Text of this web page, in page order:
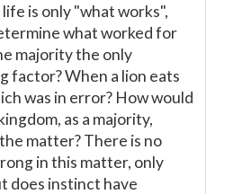
is only "what works",
what worked for
majority the only
factor? When a lion eats
was in error? How would
as a majority,
matter? There is no
in this matter, only
does instinct have